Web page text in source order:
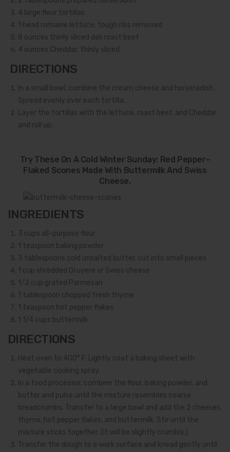
4
large flour tortillas
head romaine lettuce, tough ribs removed
8 ounces thinly sliced deli roast beef
4 ounces Cheddar, thinly sliced
DIRECTIONS
In a small bowl, combine the cream cheese and horseradish.
Spread evenly over each tortilla.
Layer the tortillas with the lettuce, roast beef, and Cheddar
and roll up.
Try These On A Cold Winter Sunday: Red Pepper–
Flaked Scones Made With Buttermilk And Swiss
Cheese.
INGREDIENTS
3 cups all-purpose flour
teaspoon baking powder
3 tablespoons cold unsalted butter, cut into small pieces
cup shredded Gruyere or Swiss cheese
1/2 cup grated Parmesan
tablespoon chopped fresh thyme
teaspoon hot pepper flakes
1 1/4 cups buttermilk
DIRECTIONS
Heat oven to 400° F. Lightly coat a baking sheet with
vegetable cooking spray.
In a food processor, combine the flour, baking powder, and
butter and pulse until the mixture resembles coarse
breadcrumbs. Transfer to a large bowl and add the 2 cheeses,
thyme, hot pepper flakes, and buttermilk. Stir until the
mixture sticks together. (It will be slightly crumbly.)
Transfer the dough to a work surface and knead gently until